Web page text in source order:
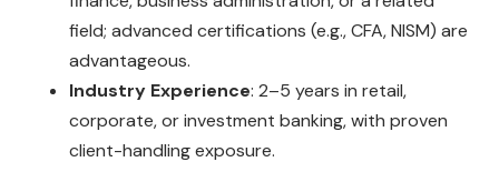
field; advanced certifications (e.g., CFA, NISM) are
advantageous.
Industry Experience: 2–5 years in retail,
corporate, or investment banking, with proven
client-handling exposure.